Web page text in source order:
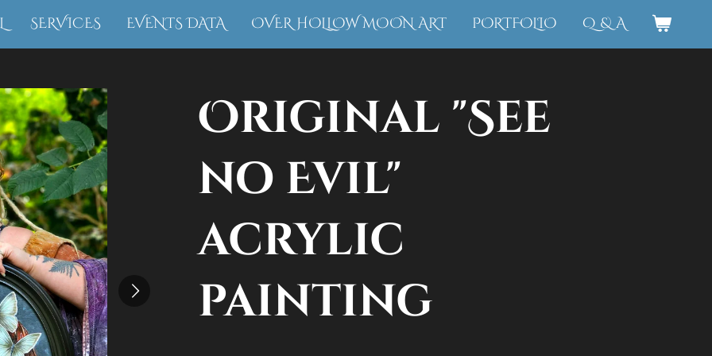
SERVICES EVENTS DATA OVER HOLLOW MOON ART PORTFOLIO Q & A
Original "See
no Evil"
acrylic
painting